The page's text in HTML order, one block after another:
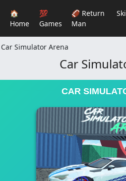
🏠
Home
💯
Games
🏈 Return
Man
Car Simulator Arena
Car
CAR